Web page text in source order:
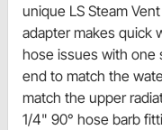
unique LS Steam
adapter makes quick
hose issues with one
end to match the
match the upper
1/4" 90° hose barb